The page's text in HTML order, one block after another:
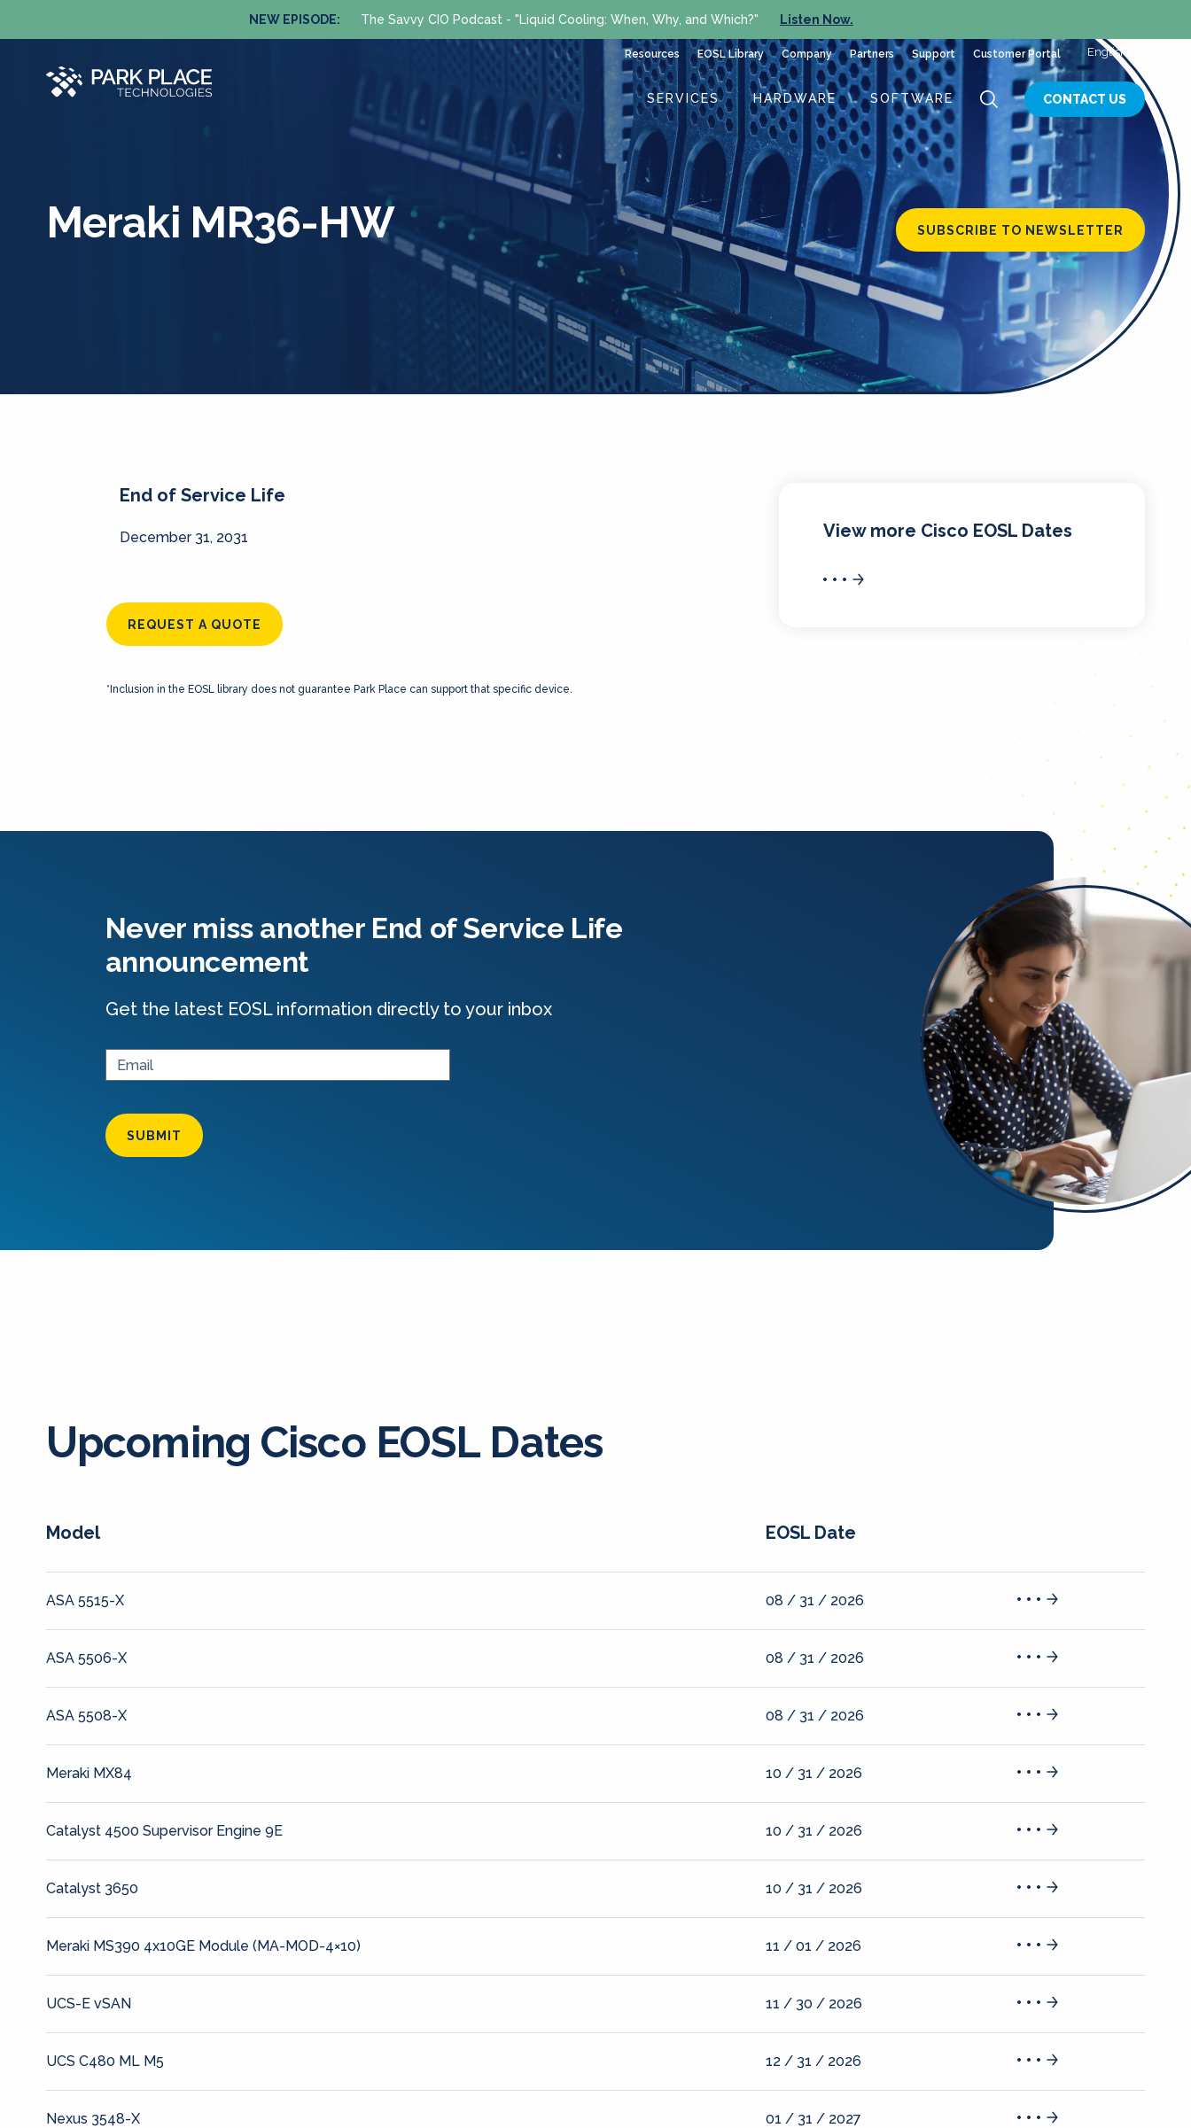
NEW EPISODE: The Savvy CIO Podcast - "Liquid Cooling: When, Why, and Which?" Listen Now.
Resources EOSL Library Company Partners Support Customer Portal English
SERVICES HARDWARE SOFTWARE CONTACT US
SUBSCRIBE TO NEWSLETTER
Meraki MR36-HW
End of Service Life
December 31, 2031
REQUEST A QUOTE
*Inclusion in the EOSL library does not guarantee Park Place can support that specific device.
View more Cisco EOSL Dates
Never miss another End of Service Life
announcement
Get the latest EOSL information directly to your inbox
SUBMIT
Upcoming Cisco EOSL Dates
Model EOSL Date
ASA 5515-X 08 / 31 / 2026
ASA 5506-X 08 / 31 / 2026
ASA 5508-X 08 / 31 / 2026
Meraki MX84 10 / 31 / 2026
Catalyst 4500 Supervisor Engine 9E 10 / 31 / 2026
Catalyst 3650 10 / 31 / 2026
Meraki MS390 4x10GE Module (MA-MOD-4×10) 11 / 01 / 2026
UCS-E vSAN 11 / 30 / 2026
UCS C480 ML M5 12 / 31 / 2026
Nexus 3548-X 01 / 31 / 2027